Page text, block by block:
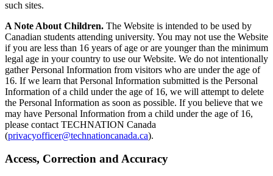
such sites.
A Note About Children. The Website is intended to be used by
Canadian students attending university. You may not use the Website
if you are less than 16 years of age or are younger than the minimum
legal age in your country to use our Website. We do not intentionally
gather Personal Information from visitors who are under the age of
16. If we learn that Personal Information submitted is the Personal
Information of a child under the age of 16, we will attempt to delete
the Personal Information as soon as possible. If you believe that we
may have Personal Information from a child under the age of 16,
please contact TECHNATION Canada
(privacyofficer@technationcanada.ca).
Access, Correction and Accuracy